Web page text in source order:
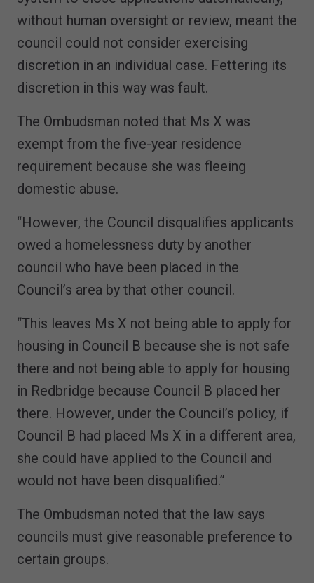
without human oversight or review, meant the
council could not consider exercising
discretion in an individual case. Fettering its
discretion in this way was fault.
The Ombudsman noted that Ms X was
exempt from the five-year residence
requirement because she was fleeing
domestic abuse.
“However, the Council disqualifies applicants
owed a homelessness duty by another
council who have been placed in the
Council’s area by that other council.
“This leaves Ms X not being able to apply for
housing in Council B because she is not safe
there and not being able to apply for housing
in Redbridge because Council B placed her
there. However, under the Council’s policy, if
Council B had placed Ms X in a different area,
she could have applied to the Council and
would not have been disqualified.”
The Ombudsman noted that the law says
councils must give reasonable preference to
certain groups.